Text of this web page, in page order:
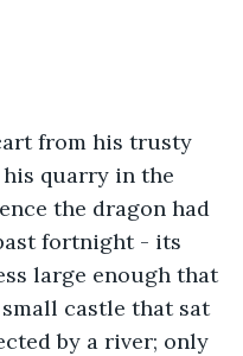
quarry in the
the dragon had
fortnight - its
large enough that
castle that sat
by a river; only